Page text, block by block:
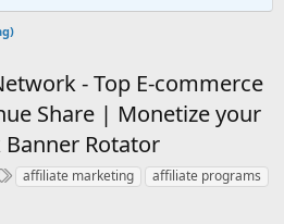
- Top E-commerce
Share | Monetize your
Rotator
Taffiliate marketing
affiliate programs